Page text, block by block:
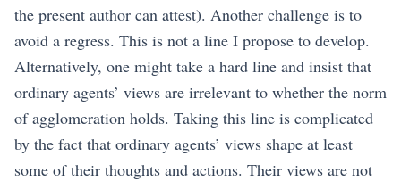
the present author can attest). Another challenge is to
avoid a regress. This is not a line I propose to develop.
Alternatively, one might take a hard line and insist that
ordinary agents’ views are irrelevant to whether the norm
of agglomeration holds. Taking this line is complicated
by the fact that ordinary agents’ views shape at least
some of their thoughts and actions. Their views are not